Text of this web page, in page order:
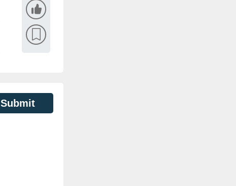
Submit